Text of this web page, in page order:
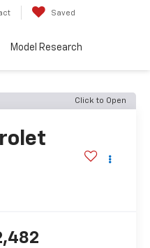
Saved
Model Research
Click to Open